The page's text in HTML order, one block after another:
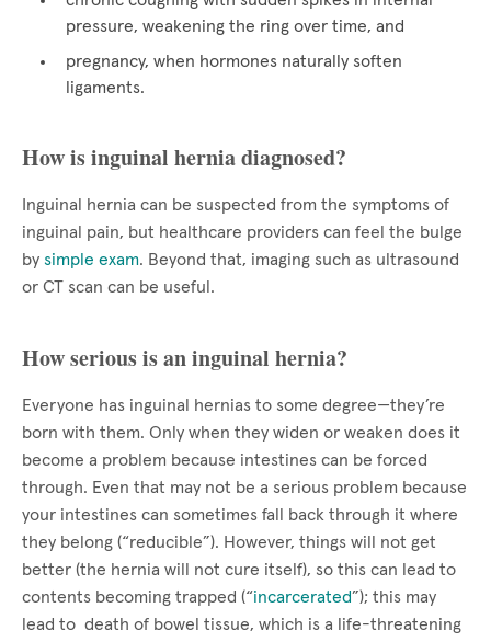
pressure, weakening the ring over time, and
pregnancy, when hormones naturally soften
ligaments.
How is inguinal hernia diagnosed?
Inguinal hernia can be suspected from the symptoms of
inguinal pain, but healthcare providers can feel the bulge
by simple exam. Beyond that, imaging such as ultrasound
or CT scan can be useful.
How serious is an inguinal hernia?
Everyone has inguinal hernias to some degree—they’re
born with them. Only when they widen or weaken does it
become a problem because intestines can be forced
through. Even that may not be a serious problem because
your intestines can sometimes fall back through it where
they belong (“reducible”). However, things will not get
better (the hernia will not cure itself), so this can lead to
contents becoming trapped (“incarcerated”); this may
lead to death of bowel tissue, which is a life-threatening